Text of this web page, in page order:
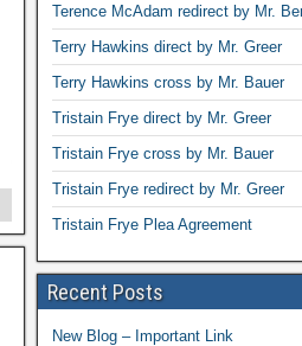
Terence McAdam redirect by Mr.
Terry Hawkins direct by Mr. Greer
Terry Hawkins cross by Mr. Bauer
Tristain Frye direct by Mr. Greer
Tristain Frye cross by Mr. Bauer
Tristain Frye redirect by Mr. Greer
Tristain Frye Plea Agreement
Recent Posts
New Blog – Important Link